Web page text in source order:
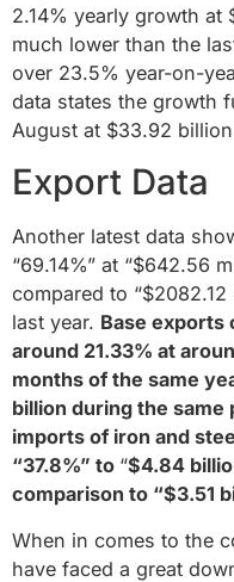
2.14% yearly growth at
much lower than the
over 23.5% year-on-
data states the growth
August at $33.92
Export Data
Another latest data
“69.14%” at “$642.56
compared to
last year. Base exports
around 21.33% at
months of the same
billion during the same
imports of iron and
“37.8%” to “$4.84
comparison to “$3.51
When in comes to the
have faced a great